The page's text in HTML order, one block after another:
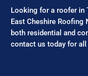
Looking for a roofer in
East Cheshire Roofing
both residential and
contact us today for